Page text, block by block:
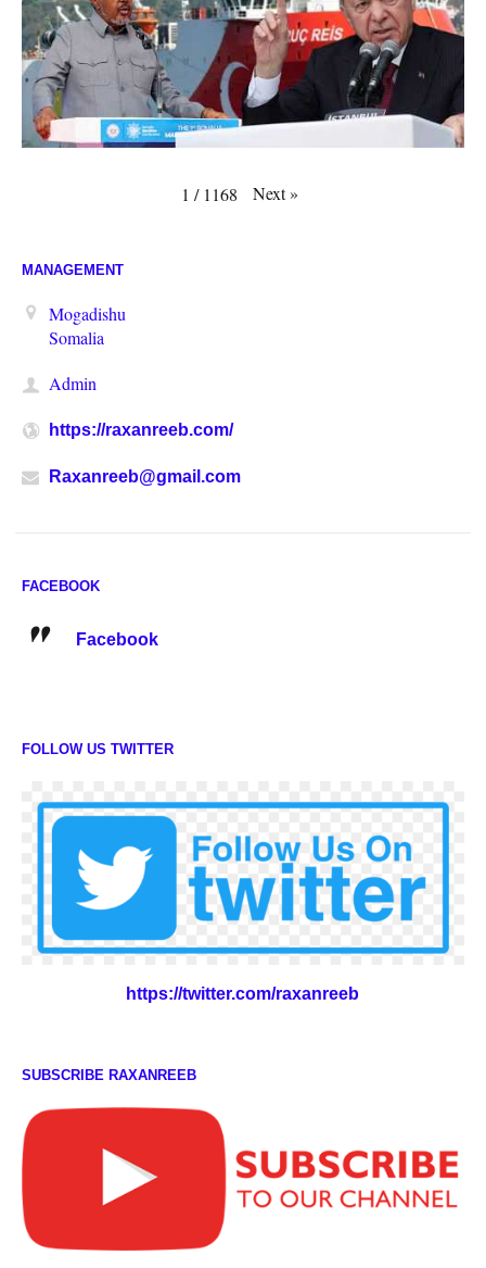
1 / 1168 Next»
MANAGEMENT
Mogadishu
Somalia
Admin
https://raxanreeb.com/
Raxanreeb@gmail.com
FACEBOOK
Facebook
FOLLOW US TWITTER
https://twitter.com/raxanreeb
SUBSCRIBE RAXANREEB